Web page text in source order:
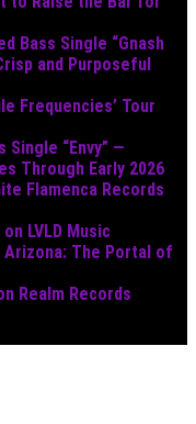
Bass Single “Gnash
and Purposeful
Frequencies’ Tour
Single “Envy” —
Through Early 2026
Flamenca Records
LVLD Music
The Portal of
Realm Records